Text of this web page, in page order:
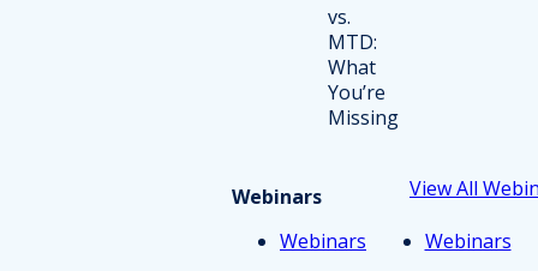
Webinars
View All
Webinars
Webinars